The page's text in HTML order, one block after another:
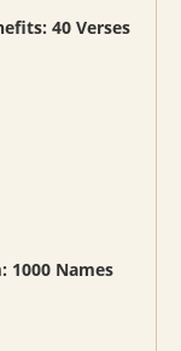
40 Verses
1000 Names